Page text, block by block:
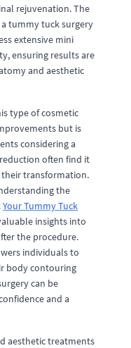
rejuvenation. The
tummy tuck surgery
extensive mini
ensuring results are
and aesthetic
type of cosmetic
but is
considering a
often find it
transformation.
the
Your Tummy Tuck
insights into
the procedure.
individuals to
body contouring
can be
and a
aesthetic treatments